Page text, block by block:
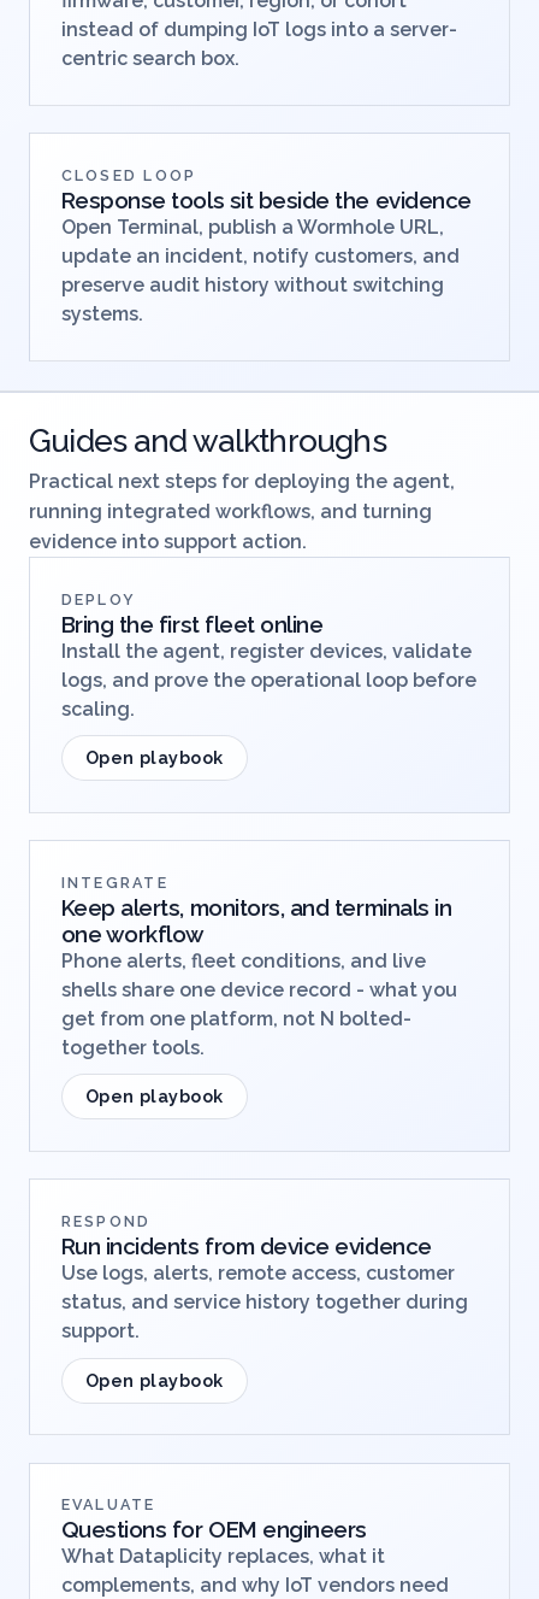
instead of dumping IoT logs into a server-
centric search box.
CLOSED LOOP
Response tools sit beside the evidence
Open Terminal, publish a Wormhole URL,
update an incident, notify customers, and
preserve audit history without switching
systems.
Guides and walkthroughs
Practical next steps for deploying the agent,
running integrated workflows, and turning
evidence into support action.
DEPLOY
Bring the first fleet online
Install the agent, register devices, validate
logs, and prove the operational loop before
scaling.
Open playbook
INTEGRATE
Keep alerts, monitors, and terminals in
one workflow
Phone alerts, fleet conditions, and live
shells share one device record - what you
get from one platform, not N bolted-
together tools.
Open playbook
RESPOND
Run incidents from device evidence
Use logs, alerts, remote access, customer
status, and service history together during
support.
Open playbook
EVALUATE
Questions for OEM engineers
What Dataplicity replaces, what it
complements, and why IoT vendors need